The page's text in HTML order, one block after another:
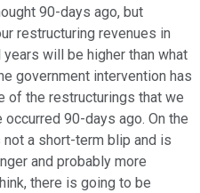
90-days ago, but
restructuring revenues in
will be higher than what
government intervention has
of the restructurings that we
90-days ago. On the
a short-term blip and is
and probably more
there is going to be